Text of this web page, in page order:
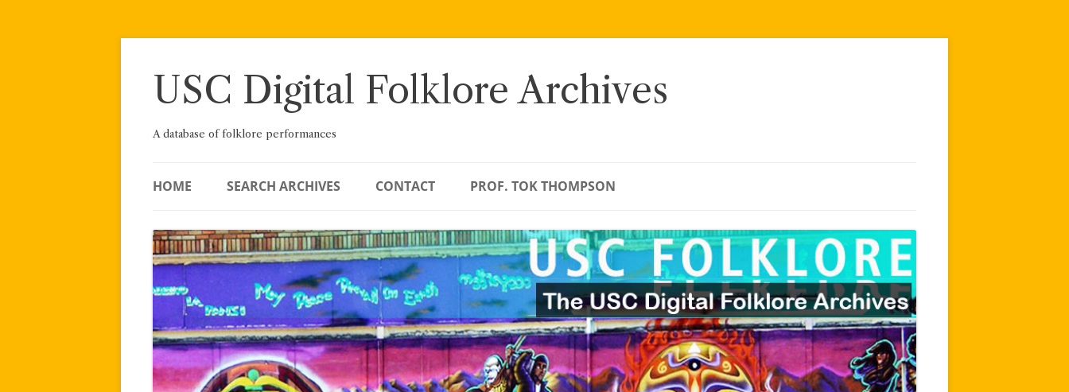
Skip
USC Digital Folklore Archives
A database of folklore performances
HOME SEARCH ARCHIVES CONTACT PROF. TOK THOMPSON